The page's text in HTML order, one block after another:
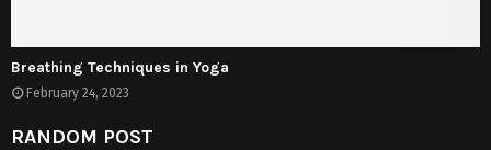
Breathing Techniques in Yoga
February 24, 2023
RANDOM POST